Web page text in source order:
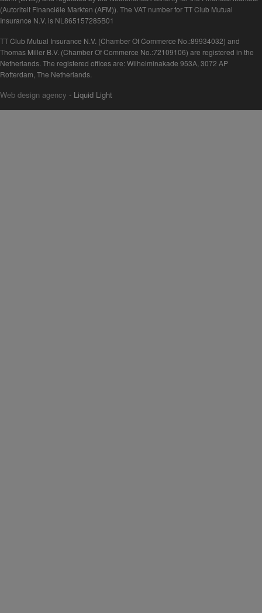
(Autoriteit Financiële Markten (AFM)). The VAT number for TT Club Mutual
Insurance N.V. is NL865157285B01
TT Club Mutual Insurance N.V. (Chamber Of Commerce No.:89934032) and
Thomas Miller B.V. (Chamber Of Commerce No.:72109106) are registered in the
Netherlands. The registered offices are: Wilhelminakade 953A, 3072 AP
Rotterdam, The Netherlands.
Web design agency - Liquid Light